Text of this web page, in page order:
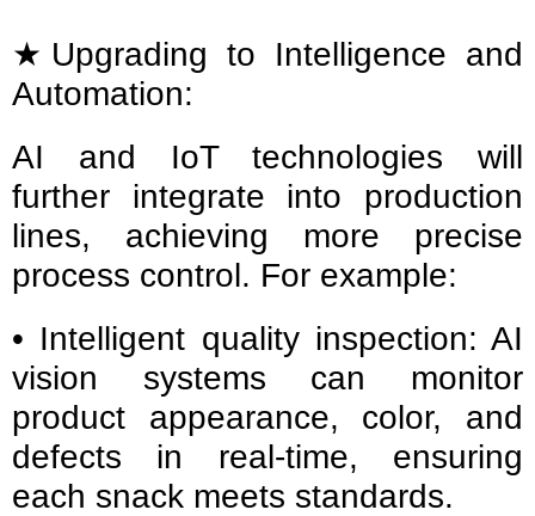
★Upgrading to Intelligence and
Automation:
AI and IoT technologies will
further integrate into production
lines, achieving more precise
process control. For example:
• Intelligent quality inspection: AI
vision systems can monitor
product appearance, color, and
defects in real-time, ensuring
each snack meets standards.